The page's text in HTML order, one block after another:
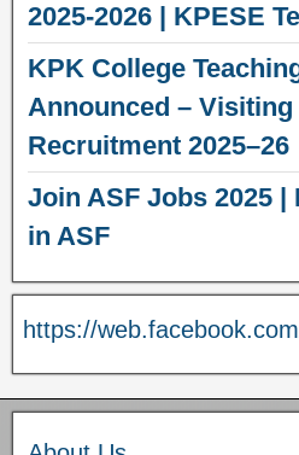
2025-2026 | KPESE
KPK College
Announced –
Recruitment 2025–26
Join ASF Jobs 2025 |
in ASF
https://